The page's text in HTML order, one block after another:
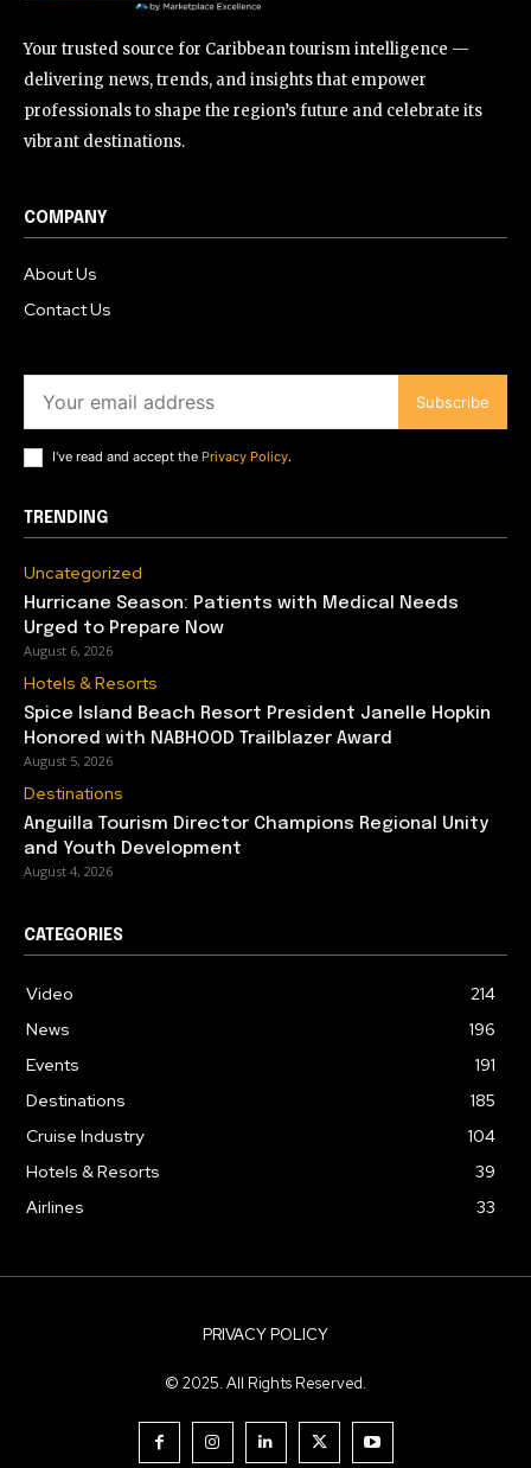
Your trusted source for Caribbean tourism intelligence —
delivering news, trends, and insights that empower
professionals to shape the region’s future and celebrate its
vibrant destinations.
COMPANY
About Us
Contact Us
Subscribe
I've read and accept the Privacy Policy.
TRENDING
Uncategorized
Hurricane Season: Patients with Medical Needs
Urged to Prepare Now
August 6, 2026
Hotels & Resorts
Spice Island Beach Resort President Janelle Hopkin
Honored with NABHOOD Trailblazer Award
August 5, 2026
Destinations
Anguilla Tourism Director Champions Regional Unity
and Youth Development
August 4, 2026
CATEGORIES
Video
214
News
196
Events
191
Destinations
185
Cruise Industry
104
Hotels & Resorts
39
Airlines
33
PRIVACY POLICY
© 2025. All Rights Reserved.